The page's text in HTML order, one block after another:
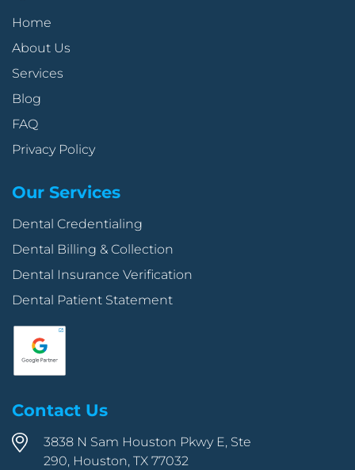
Home
About Us
Services
Blog
FAQ
Privacy Policy
Our Services
Dental Credentialing
Dental Billing & Collection
Dental Insurance Verification
Dental Patient Statement
Contact Us
3838 N Sam Houston Pkwy E, Ste
290, Houston, TX 77032